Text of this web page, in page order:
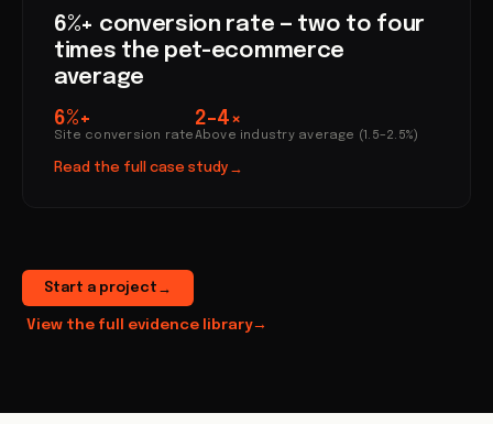
6%+ conversion rate — two to four
times the pet-ecommerce
average
6%+
Site conversion rate
2–4×
Above industry average (1.5–2.5%)
Read the full case study →
Start a project →
View the full evidence library→